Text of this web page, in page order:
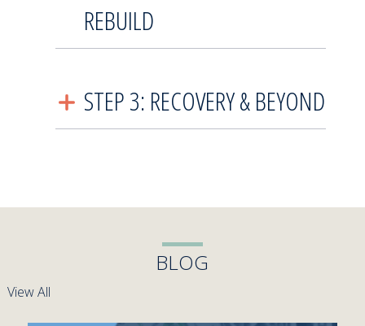
REBUILD
STEP 3: RECOVERY & BEYOND
BLOG
View All